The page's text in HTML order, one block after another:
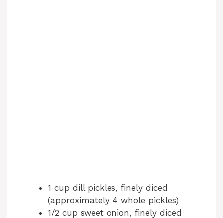
1 cup dill pickles, finely diced
(approximately 4 whole pickles)
1/2 cup sweet onion, finely diced